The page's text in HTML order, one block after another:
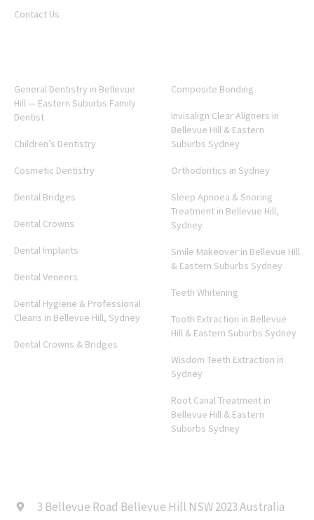
Contact Us
General Dentistry in Bellevue
Hill — Eastern Suburbs Family
Dentist
Children’s Dentistry
Cosmetic Dentistry
Dental Bridges
Dental Crowns
Dental Implants
Dental Veneers
Dental Hygiene & Professional
Cleans in Bellevue Hill, Sydney
Dental Crowns & Bridges
Composite Bonding
Invisalign Clear Aligners in
Bellevue Hill & Eastern
Suburbs Sydney
Orthodontics in Sydney
Sleep Apnoea & Snoring
Treatment in Bellevue Hill,
Sydney
Smile Makeover in Bellevue Hill
& Eastern Suburbs Sydney
Teeth Whitening
Tooth Extraction in Bellevue
Hill & Eastern Suburbs Sydney
Wisdom Teeth Extraction in
Sydney
Root Canal Treatment in
Bellevue Hill & Eastern
Suburbs Sydney
3 Bellevue Road Bellevue Hill NSW 2023 Australia